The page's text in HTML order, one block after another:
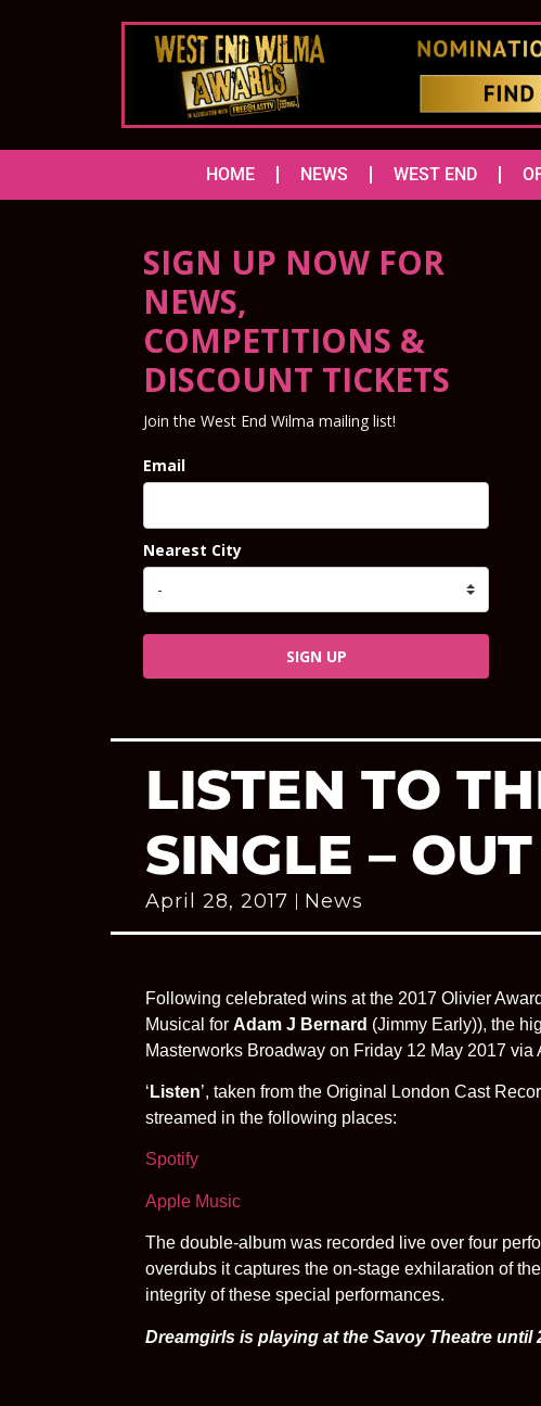
HOME NEWS WEST END
SIGN UP NOW FOR
NEWS,
COMPETITIONS &
DISCOUNT TICKETS
Join the West End Wilma mailing list!
Email
Nearest City
SIGN UP
LISTEN TO
SINGLE –
April 28, 2017 News
Following celebrated wins at the 2017 Olivier
Musical for Adam J Bernard (Jimmy Early)), the
Masterworks Broadway on Friday 12 May 2017
‘ Listen’, taken from the Original London Cast
streamed in the following places:
Spotify
Apple Music
The double-album was recorded live over four
overdubs it captures the on-stage exhilaration of
integrity of these special performances.
Dreamgirls is playing at the Savoy Theatre until